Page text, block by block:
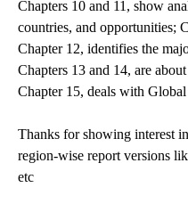
Chapters 10 and 11, show
countries, and opportunities;
Chapter 12, identifies the
Chapters 13 and 14, are
Chapter 15, deals with
Thanks for showing interest
region-wise report versions
etc